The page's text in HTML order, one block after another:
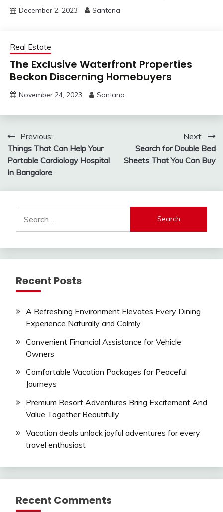
December 2, 2023 Santana
Real Estate
The Exclusive Waterfront Properties
Beckon Discerning Homebuyers
November 24, 2023 Santana
Post
navigation
Previous:
Things That Can Help Your
Portable Cardiology Hospital
In Bangalore
Next:
Search for Double Bed
Sheets That You Can Buy
for:
Recent Posts
A Refreshing Environment Elevates Every Dining
Experience Naturally and Calmly
Convenient Financial Assistance for Vehicle
Owners
Comfortable Vacation Packages for Peaceful
Journeys
Premium Resort Adventures Bring Excitement And
Value Together Beautifully
Vacation deals unlock joyful adventures for every
travel enthusiast
Recent Comments